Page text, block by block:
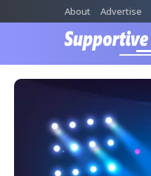
About Advertise